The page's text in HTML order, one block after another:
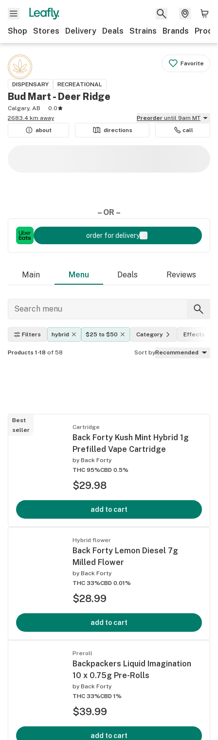
Shop Stores Delivery Deals Strains Brands
Favorite
DISPENSARY RECREATIONAL
Bud Mart - Deer Ridge
Calgary, AB
0.0
2683.4 km away
Preorder until 9am MT
about
directions call
– OR –
order for delivery
Main Menu Deals Reviews
Filters hybrid $25 to $50 Category Effects
Products 1-18 of 58 Sort byRecommended
Best
seller
Cartridge
Back Forty Kush Mint Hybrid 1g
Prefilled Vape Cartridge
by Back Forty
THC 95%CBD 0.5%
$29.98
add to cart
Hybrid flower
Back Forty Lemon Diesel 7g
Milled Flower
by Back Forty
THC 33%CBD 0.01%
$28.99
add to cart
Preroll
Backpackers Liquid Imagination
10 x 0.75g Pre-Rolls
by Back Forty
THC 33%CBD 1%
$39.99
add to cart